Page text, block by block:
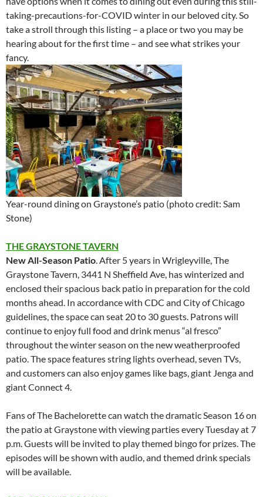
taking-precautions-for-COVID winter in our beloved city. So
take a stroll through this listing – a place or two you may be
hearing about for the first time – and see what strikes your
fancy.
Year-round dining on Graystone’s patio (photo credit: Sam
Stone)
THE GRAYSTONETAVERN
New All-Season Patio . After 5 years in Wrigleyville, The
Graystone Tavern, 3441 N Sheffield Ave, has winterized and
enclosed their spacious back patio in preparation for the cold
months ahead. In accordance with CDC and City of Chicago
guidelines, the space can seat 20 to 30 guests. Patrons will
continue to enjoy full food and drink menus “al fresco”
throughout the winter season on the new weatherproofed
patio. The space features string lights overhead, seven TVs,
and customers can also enjoy games like bags, giant Jenga and
giant Connect 4.
Fans of The Bachelorette can watch the dramatic Season 16 on
the patio at Graystone with viewing parties every Tuesday at 7
p.m. Guests will be invited to play themed bingo for prizes. The
episodes will be shown with audio, and themed drink specials
will be available.